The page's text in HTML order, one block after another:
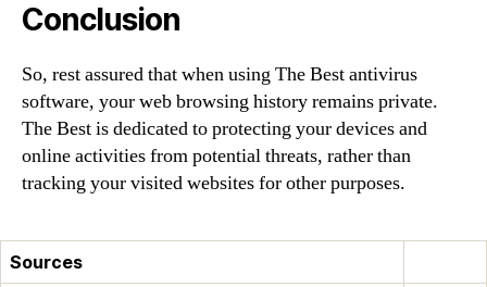
Conclusion
So, rest assured that when using The Best antivirus
software, your web browsing history remains private.
The Best is dedicated to protecting your devices and
online activities from potential threats, rather than
tracking your visited websites for other purposes.
Sources